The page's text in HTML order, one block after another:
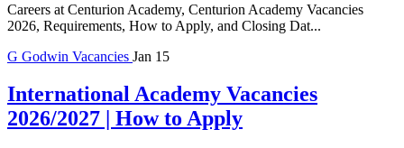
Careers at Centurion Academy, Centurion Academy Vacancies
2026, Requirements, How to Apply, and Closing Dat...
G Godwin Vacancies Jan 15
International Academy Vacancies
2026/2027 | How to Apply